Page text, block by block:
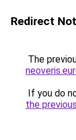
Redirect
The
If you do
the